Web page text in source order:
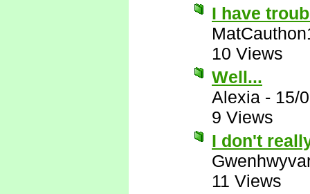
I have
10 Views
Well...
Alexia - 15/
9 Views
I don't
11 Views